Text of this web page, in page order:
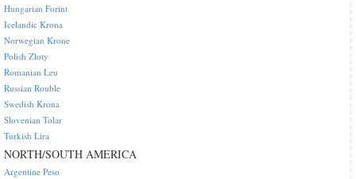
Hungarian Forint
Icelandic Krona
Norwegian Krone
Polish Zloty
Romanian Leu
Russian Rouble
Swedish Krona
Slovenian Tolar
Turkish Lira
NORTH/SOUTH AMERICA
Argentine Peso